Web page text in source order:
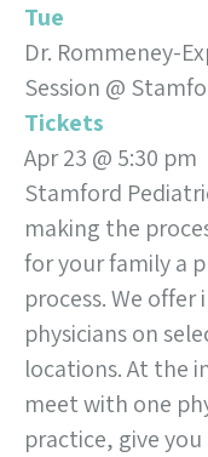
Tue
Dr. Rommeney-
Session @
Tickets
Apr 23 @ 5:30 pm
Stamford
making the
for your family a
process. We
physicians on
locations. At the
meet with one
practice, give